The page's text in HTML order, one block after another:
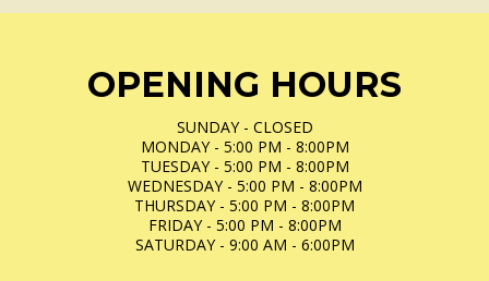
OPENING HOURS
SUNDAY - CLOSED
MONDAY - 5:00 PM - 8:00PM
TUESDAY - 5:00 PM - 8:00PM
WEDNESDAY - 5:00 PM - 8:00PM
THURSDAY - 5:00 PM - 8:00PM
FRIDAY - 5:00 PM - 8:00PM
SATURDAY - 9:00 AM - 6:00PM